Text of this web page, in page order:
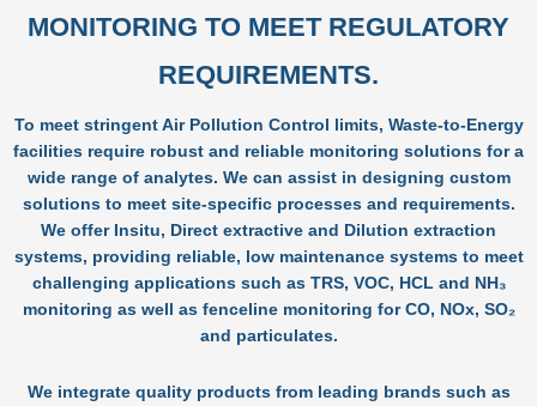
MONITORING TO MEET REGULATORY
REQUIREMENTS.
To meet stringent Air Pollution Control limits, Waste-to-Energy
facilities require robust and reliable monitoring solutions for a
wide range of analytes. We can assist in designing custom
solutions to meet site-specific processes and requirements.
We offer Insitu, Direct extractive and Dilution extraction
systems, providing reliable, low maintenance systems to meet
challenging applications such as TRS, VOC, HCL and NH₃
monitoring as well as fenceline monitoring for CO, NOx, SO₂
and particulates.
We integrate quality products from leading brands such as